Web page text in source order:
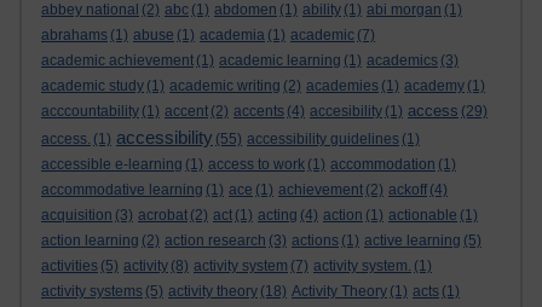
abbey national (2) abc (1) abdomen (1) ability (1) abi morgan (1)
abrahams (1) abuse (1) academia (1) academic (7)
academic achievement (1) academic learning (1) academics (3)
academic study (1) academic writing (2) academies (1) academy (1)
acccountability (1) accent (2) accents (4) accesibility (1) access (29)
access. (1) accessibility (55) accessibility guidelines (1)
accessible e-learning (1) access to work (1) accommodation (1)
accommodative learning (1) ace (1) achievement (2) ackoff (4)
acquisition (3) acrobat (2) act (1) acting (4) action (1) actionable (1)
action learning (2) action research (3) actions (1) active learning (5)
activities (5) activity (8) activity system (7) activity system. (1)
activity systems (5) activity theory (18) Activity Theory (1) acts (1)